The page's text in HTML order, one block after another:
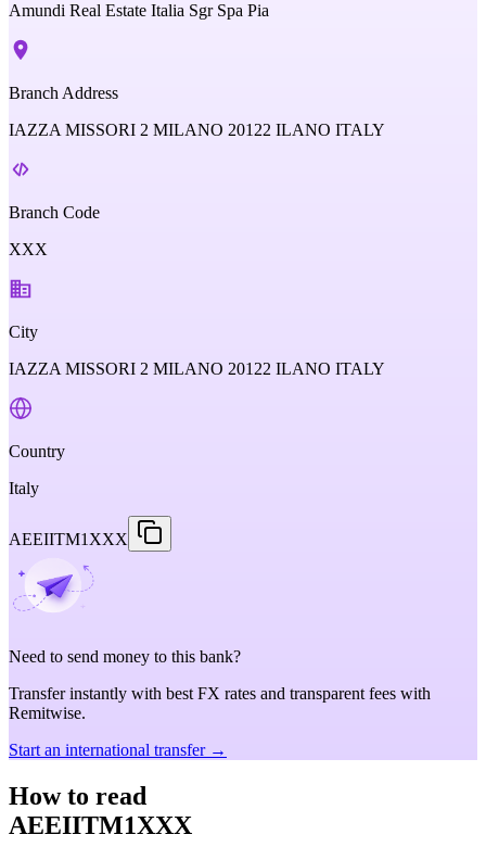
Amundi Real Estate Italia Sgr Spa Pia
Branch Address
IAZZA MISSORI 2 MILANO 20122 ILANO ITALY
Branch Code
XXX
City
IAZZA MISSORI 2 MILANO 20122 ILANO ITALY
Country
Italy
AEEIITM1XXX
Need to send money to this bank?
Transfer instantly with best FX rates and transparent fees with
Remitwise.
Start an international transfer →
How to read
AEEIITM1XXX